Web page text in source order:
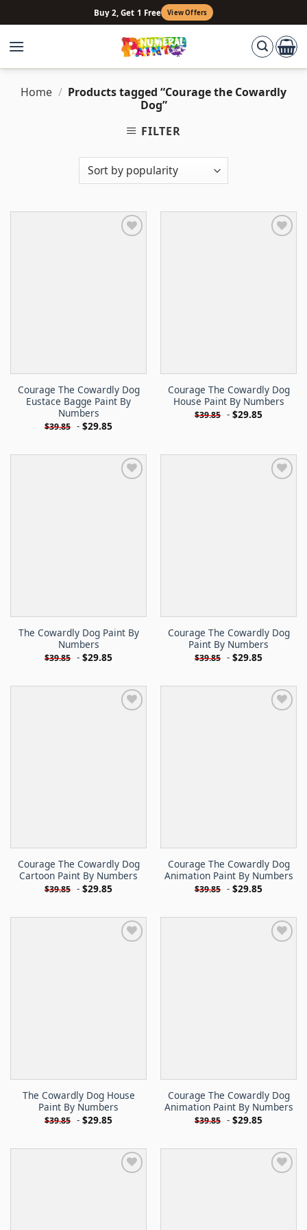
to
content
Buy 2, Get 1 Free View Offers
Home / Products tagged “Courage the Cowardly
Dog”
FILTER
Courage The Cowardly Dog
Eustace Bagge Paint By
Numbers
$39.85 - $29.85
Courage The Cowardly Dog
House Paint By Numbers
$39.85 - $29.85
The Cowardly Dog Paint By
Numbers
$39.85 - $29.85
Courage The Cowardly Dog
Paint By Numbers
$39.85 - $29.85
Courage The Cowardly Dog
Cartoon Paint By Numbers
$39.85 - $29.85
Courage The Cowardly Dog
Animation Paint By Numbers
$39.85 - $29.85
The Cowardly Dog House
Paint By Numbers
$39.85 - $29.85
Courage The Cowardly Dog
Animation Paint By Numbers
$39.85 - $29.85